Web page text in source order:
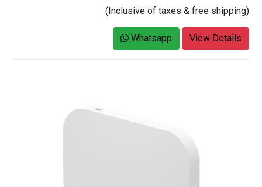
(Inclusive of taxes & free shipping)
Whatsapp View Details